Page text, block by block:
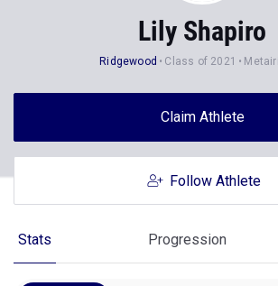
Lily Shapiro
Ridgewood Class of 2021
Claim Athlete
Follow Athlete
Stats Progression